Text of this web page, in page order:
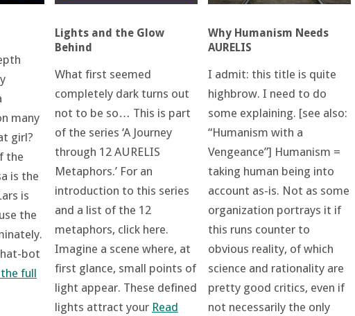
many
girl?
the
is the
is
the
bot
the full
Lights and the Glow
Behind
What first seemed
completely dark turns out
not to be so… This is part
of the series ‘A Journey
through 12 AURELIS
Metaphors.’ For an
introduction to this series
and a list of the 12
metaphors, click here.
Imagine a scene where, at
first glance, small points of
light appear. These defined
lights attract your Read
Why Humanism Needs
AURELIS
I admit: this title is quite
highbrow. I need to do
some explaining. [see also:
“Humanism with a
Vengeance”] Humanism =
taking human being into
account as-is. Not as some
organization portrays it if
this runs counter to
obvious reality, of which
science and rationality are
pretty good critics, even if
not necessarily the only